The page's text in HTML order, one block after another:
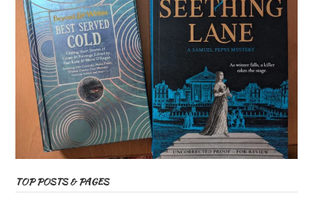
TOP POSTS & PAGES